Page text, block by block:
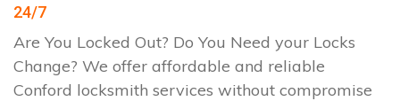
24/7
Are You Locked Out? Do You Need your Locks
Change? We offer affordable and reliable
Conford locksmith services without compromise